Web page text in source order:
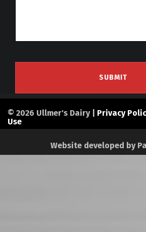
© 2026 Ullmer's Dairy | Privacy
Use
Website developed by